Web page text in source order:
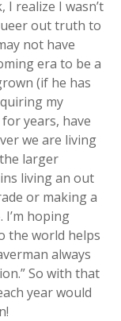
I realize I wasn’t
out truth to
not have
era to be a
(if he has
my
years, have
we are living
larger
living an out
or making a
hoping
the world helps
always
So with that
year would